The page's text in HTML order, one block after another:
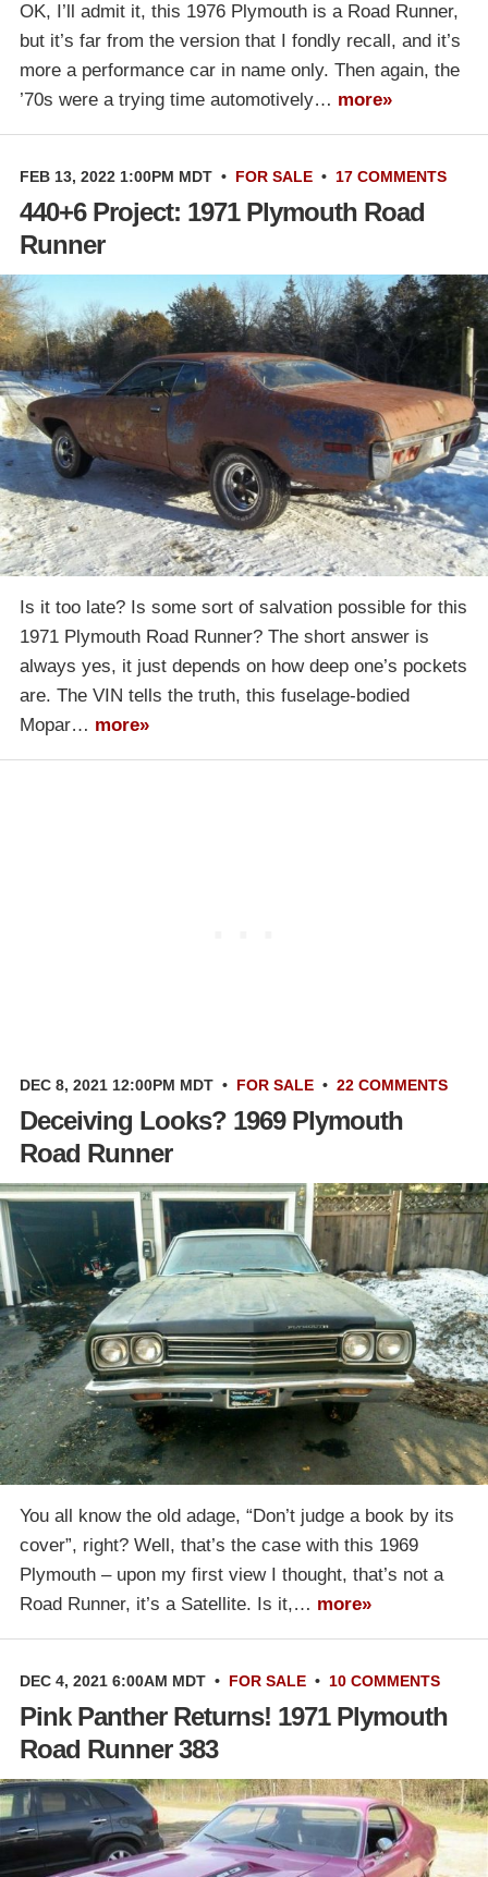
OK, I’ll admit it, this 1976 Plymouth is a Road Runner,
but it’s far from the version that I fondly recall, and it’s
more a performance car in name only. Then again, the
’70s were a trying time automotively… more»
FEB 13, 2022 1:00PM MDT • FOR SALE • 17 COMMENTS
440+6 Project: 1971 Plymouth Road
Runner
Is it too late? Is some sort of salvation possible for this
1971 Plymouth Road Runner? The short answer is
always yes, it just depends on how deep one’s pockets
are. The VIN tells the truth, this fuselage-bodied
Mopar… more»
DEC 8, 2021 12:00PM MDT • FOR SALE • 22 COMMENTS
Deceiving Looks? 1969 Plymouth
Road Runner
You all know the old adage, “Don’t judge a book by its
cover”, right? Well, that’s the case with this 1969
Plymouth – upon my first view I thought, that’s not a
Road Runner, it’s a Satellite. Is it,… more»
DEC 4, 2021 6:00AM MDT • FOR SALE • 10 COMMENTS
Pink Panther Returns! 1971 Plymouth
Road Runner 383